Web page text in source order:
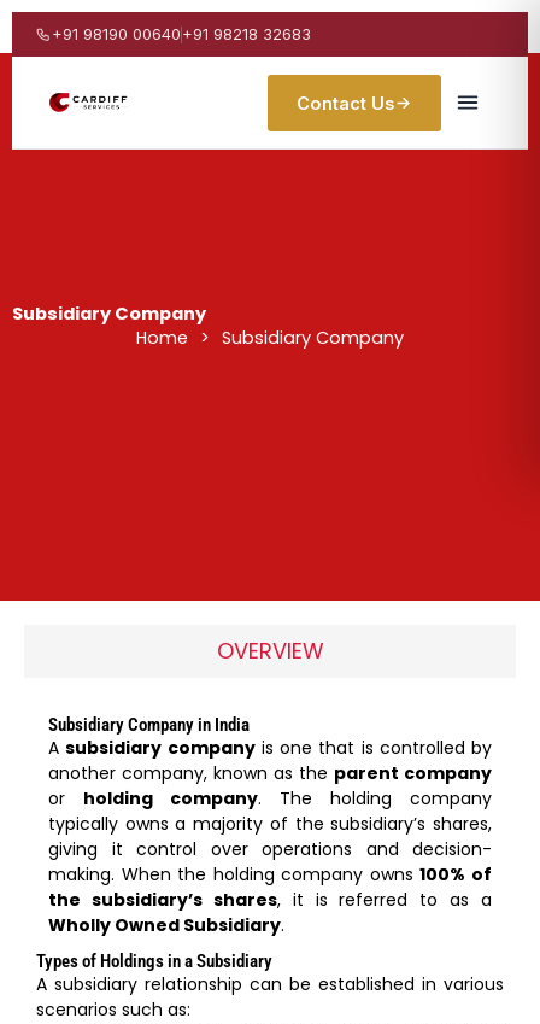
Skip
content
+91 98190 00640+91 98218 32683
Contact Us
Subsidiary Company
Home > Subsidiary Company
OVERVIEW
Subsidiary Company in India
Asubsidiary companyis one that is controlled by
another company, known as the parent company
or holding company. The holding company
typically owns a majority of the subsidiary’s shares,
giving it control over operations and decision-
making. When the holding company owns100% of
the subsidiary’s shares, it is referred to as a
Wholly Owned Subsidiary.
Types of Holdings in a Subsidiary
A subsidiary relationship can be established in various
scenarios such as: